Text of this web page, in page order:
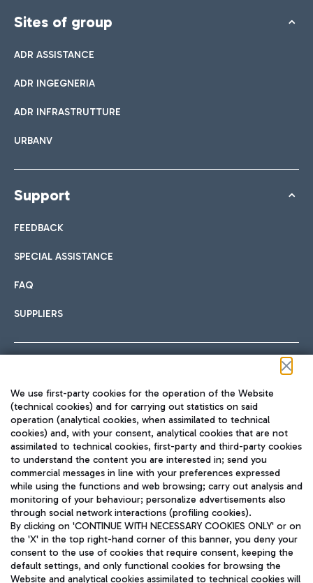
Sites of group
ADR ASSISTANCE
ADR INGEGNERIA
ADR INFRASTRUTTURE
URBANV
Support
FEEDBACK
SPECIAL ASSISTANCE
FAQ
SUPPLIERS
TRAVEL JOURNAL
ENG
Aeroporti di Roma S.p.A. - Company subject to management
We use first-party cookies for the operation of the Website
(technical cookies) and for carrying out statistics on said
operation (analytical cookies, when assimilated to technical
cookies) and, with your consent, analytical cookies that are not
assimilated to technical cookies, first-party and third-party cookies
to understand the content you are interested in; send you
commercial messages in line with your preferences expressed
while using the functions and web browsing; carry out analysis and
monitoring of your behaviour; personalize advertisements also
through social network interactions (profiling cookies).
By clicking on 'CONTINUE WITH NECESSARY COOKIES ONLY' or on
the 'X' in the top right-hand corner of this banner, you deny your
consent to the use of cookies that require consent, keeping the
default settings, and only functional cookies for browsing the
Website and analytical cookies assimilated to technical cookies will